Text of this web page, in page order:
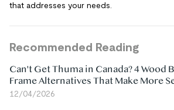
that addresses your needs.
Recommended Reading
Can't Get Thuma in Canada? 4 Wood
Frame Alternatives That Make More
12/04/2026